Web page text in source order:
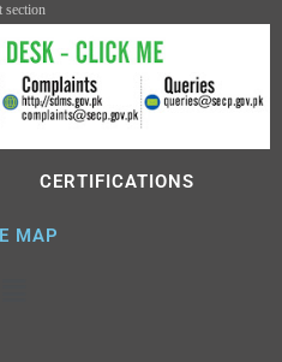
section
CERTIFICATIONS
MAP